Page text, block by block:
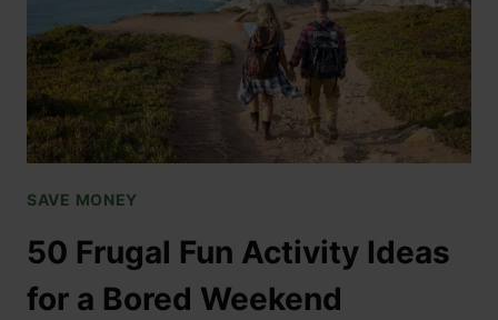
SAVE MONEY
50 Frugal Fun Activity Ideas
for a Bored Weekend